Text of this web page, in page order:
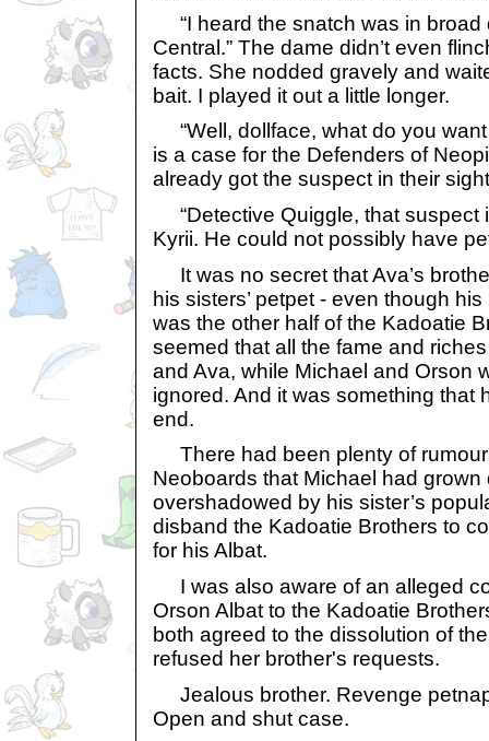
“I heard the snatch was in broad
Central.” The dame didn’t even
facts. She nodded gravely and
bait. I played it out a little longer.
“Well, dollface, what do you
is a case for the Defenders of
already got the suspect in their
“Detective Quiggle, that suspect
Kyrii. He could not possibly have
It was no secret that Ava’s
his sisters’ petpet - even though
was the other half of the Kadoatie
seemed that all the fame and
and Ava, while Michael and Orson
ignored. And it was something that
end.
There had been plenty of
Neoboards that Michael had
overshadowed by his sister’s
disband the Kadoatie Brothers to
for his Albat.
I was also aware of an alleged
Orson Albat to the Kadoatie
both agreed to the dissolution of
refused her brother's requests.
Jealous brother. Revenge
Open and shut case.